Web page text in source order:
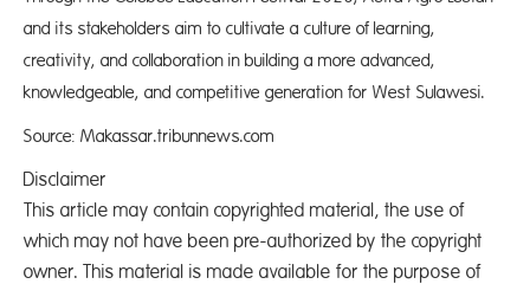
and its stakeholders aim to cultivate a culture of learning,
creativity, and collaboration in building a more advanced,
knowledgeable, and competitive generation for West Sulawesi.
Source: Makassar.tribunnews.com
Disclaimer
This article may contain copyrighted material, the use of
which may not have been pre-authorized by the copyright
owner. This material is made available for the purpose of